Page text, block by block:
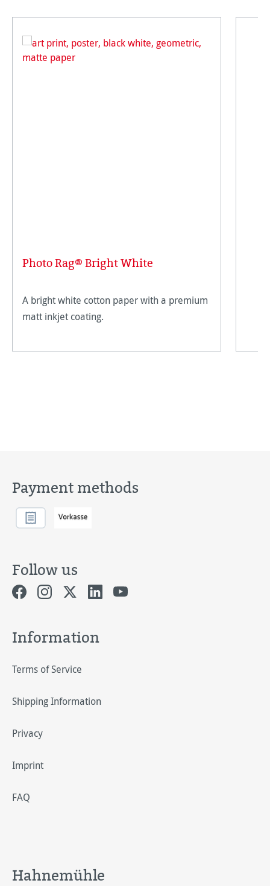
Photo Rag® Bright White
A bright white cotton paper with a premium
matt inkjet coating.
Payment methods
Follow us
Information
Terms of Service
Shipping Information
Privacy
Imprint
FAQ
Hahnemühle